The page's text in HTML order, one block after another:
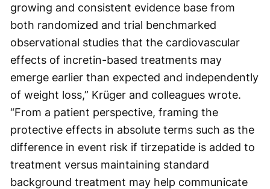
growing and consistent evidence base from
both randomized and trial benchmarked
observational studies that the cardiovascular
effects of incretin-based treatments may
emerge earlier than expected and independently
of weight loss,” Krüger and colleagues wrote.
“From a patient perspective, framing the
protective effects in absolute terms such as the
difference in event risk if tirzepatide is added to
treatment versus maintaining standard
background treatment may help communicate